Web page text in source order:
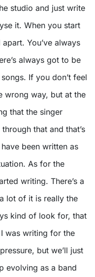
studio and just write
it. When you start
You’ve always
always got to be
If you don’t feel
wrong way, but at the
that the singer
that and that’s
been written as
As for the
writing. There’s a
lot of it is really the
kind of look for, that
was writing for the
but we’ll just
evolving as a band